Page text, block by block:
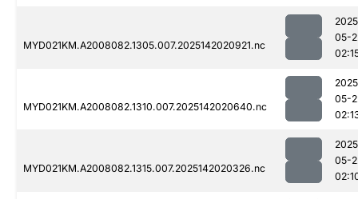
MYD021KM.A2008082.1305.007.2025142020921.nc
05-
MYD021KM.A2008082.1310.007.2025142020640.nc
05-
MYD021KM.A2008082.1315.007.2025142020326.nc
05-